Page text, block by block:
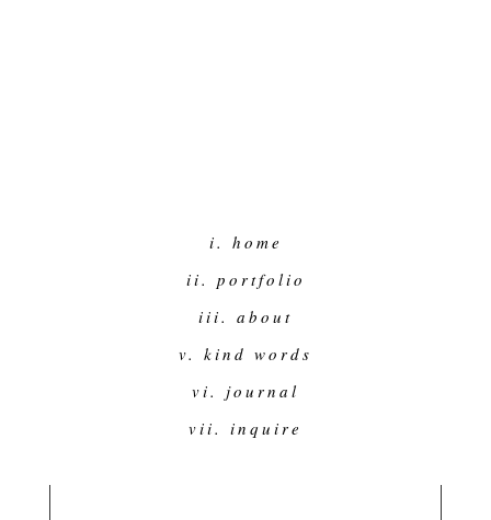
i. home
ii. portfolio
iii. about
v. kind words
vi. journal
vii. inquire